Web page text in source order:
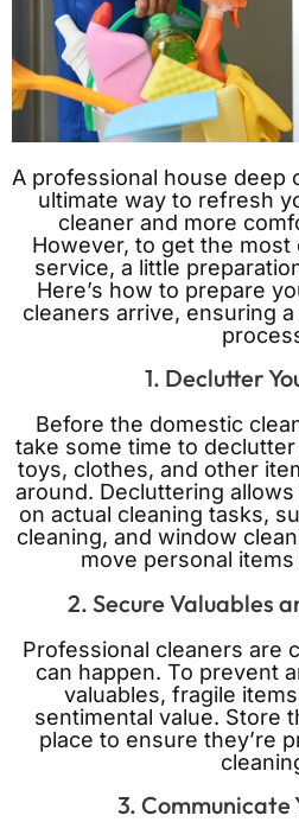
A professional house deep
ultimate way to refresh
cleaner and more
However, to get the
service, a little
Here’s how to prepare
cleaners arrive, ensuring
1. Declutter
Before the domestic
take some time to
toys, clothes, and other
around. Decluttering
on actual cleaning tasks,
cleaning, and window
move personal
2. Secure Valuables
Professional cleaners are
can happen. To prevent
valuables, fragile
sentimental value. Store
place to ensure they’re
3. Communicate